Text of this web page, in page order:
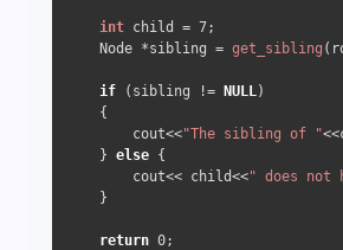
int child = 7;
    Node *sibling =
get_sibling
if (sibling != NULL)
    {
        cout<<
"The sibling of "
    }
else {
        cout<< child<<
" does not
    }
return 0;